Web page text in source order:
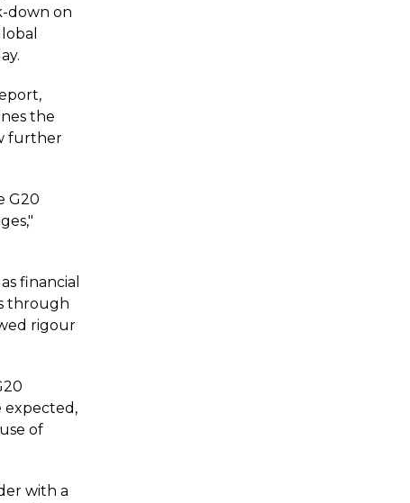
down on
the
further
G20
financial
through
rigour
expected,
of
with a